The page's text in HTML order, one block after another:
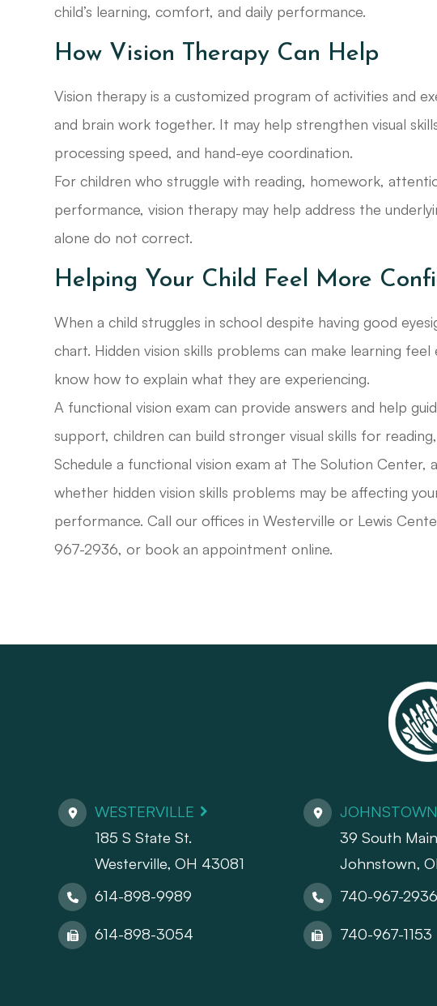
child’s learning, comfort, and daily performance.
How Vision Therapy Can Help
Vision therapy is a customized program of activities and
and brain work together. It may help strengthen visual
processing speed, and hand-eye coordination.
For children who struggle with reading, homework,
performance, vision therapy may help address the
alone do not correct.
Helping Your Child Feel More
When a child struggles in school despite having good
chart. Hidden vision skills problems can make learning
know how to explain what they are experiencing.
A functional vision exam can provide answers and help
support, children can build stronger visual skills for
Schedule a functional vision exam at The Solution
whether hidden vision skills problems may be affecting
performance. Call our offices in Westerville or Lewis
967-2936, or book an appointment online.
WESTERVILLE
185 S State St.
​​​​​​​Westerville, OH 43081
614-898-9989
614-898-3054
JOHNSTOWN
39 South
Johnstown,
740-967-2936
740-967-1153